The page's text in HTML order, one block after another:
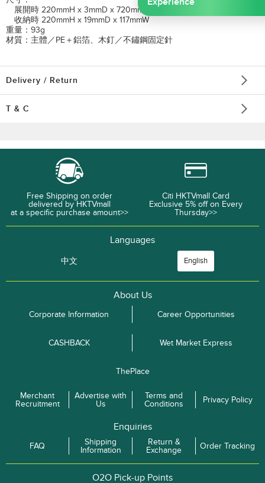
展開時 220mmH x 3mmD x 720mmW
收納時 220mmH x 19mmD x 117mmW
重量：93g
材質：主體／PE＋鋁箔、木釘／不鏽鋼固定針
Delivery / Return
T & C
Free Shipping on order
delivered by HKTVmall
at a specific purchase amount>>
Citi HKTVmall Card
Exclusive 5% off on Every
Thursday>>
Languages
中文 English
About Us
Corporate Information Career Opportunities
CASHBACK Wet Market Express
ThePlace
Merchant
Recruitment
Advertise with
Us
Terms and
Conditions
Privacy Policy
Enquiries
FAQ
Shipping
Information
Return &
Exchange
Order Tracking
O2O Pick-up Points